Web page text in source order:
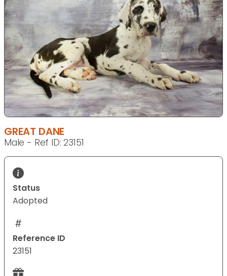
GREAT DANE
Male - Ref ID: 23151
Status
Adopted
Reference ID
23151